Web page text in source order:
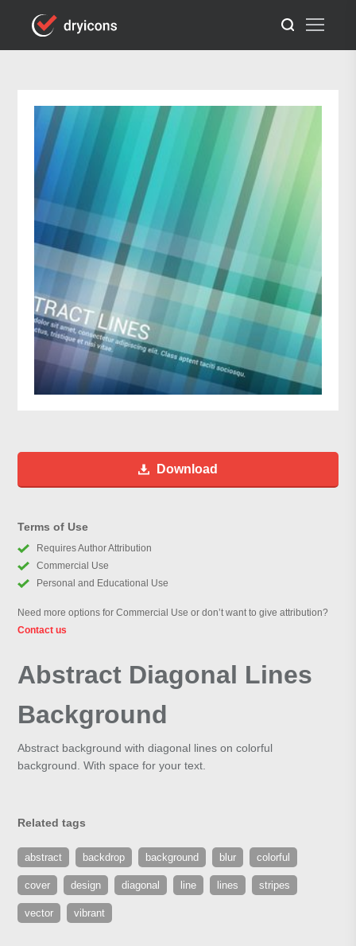
Download
Terms of Use
Requires Author Attribution
Commercial Use
Personal and Educational Use
Need more options for Commercial Use or don’t want to give attribution?
Contact us
Abstract Diagonal Lines
Background
Abstract background with diagonal lines on colorful
background. With space for your text.
Related tags
abstract backdrop background blur colorful
cover design diagonal line lines stripes
vector vibrant